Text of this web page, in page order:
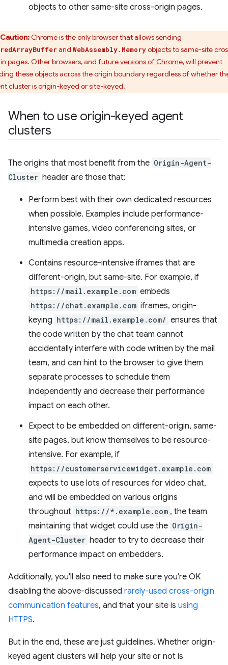
objects to other same-site cross-origin pages.
Caution:Chrome is the only browser that allows sending
and WebAssembly.Memoryobjects to same-site
pages. Other browsers, and future versions of Chrome, will prevent
these objects across the origin boundary regardless of whether
cluster is origin-keyed or site-keyed.
When to use origin-keyed agent
clusters
The origins that most benefit from the Origin-Agent-
Cluster header are those that:
Perform best with their own dedicated resources
when possible. Examples include performance-
intensive games, video conferencing sites, or
multimedia creation apps.
Contains resource-intensive iframes that are
different-origin, but same-site. For example, if
https://mail.example.com embeds
https://chat.example.com iframes, origin-
keying https://mail.example.com/ ensures that
the code written by the chat team cannot
accidentally interfere with code written by the mail
team, and can hint to the browser to give them
separate processes to schedule them
independently and decrease their performance
impact on each other.
Expect to be embedded on different-origin, same-
site pages, but know themselves to be resource-
intensive. For example, if
https://customerservicewidget.example.com
expects to use lots of resources for video chat,
and will be embedded on various origins
throughout https://*.example.com , the team
maintaining that widget could use the Origin-
Agent-Cluster header to try to decrease their
performance impact on embedders.
Additionally, you'll also need to make sure you're OK
disabling the above-discussed rarely-used cross-origin
communication features, and that your site is using
HTTPS.
But in the end, these are just guidelines. Whether origin-
keyed agent clusters will help your site or not is